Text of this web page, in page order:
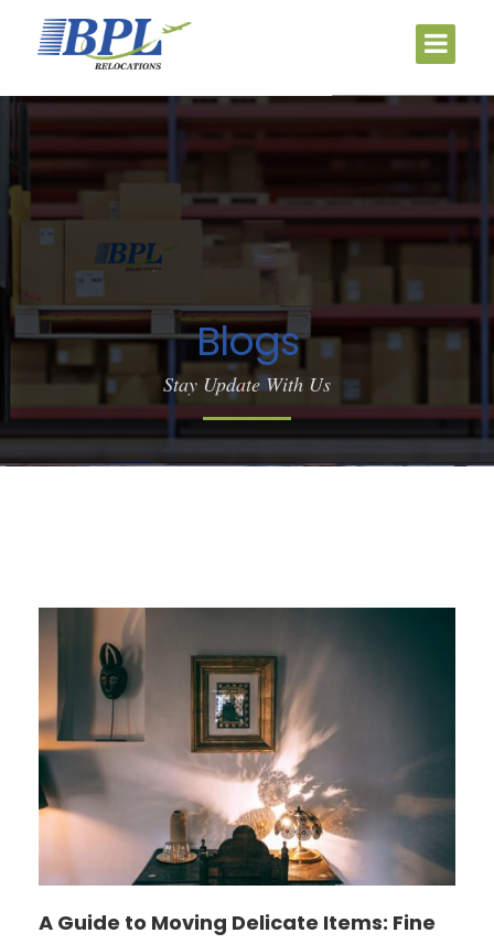
Blogs
Stay Update With Us
A Guide to Moving Delicate Items: Fine